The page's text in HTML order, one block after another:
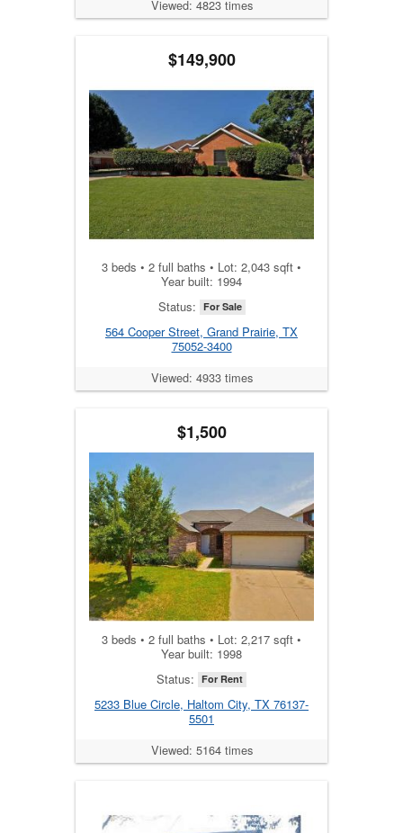
Viewed: 4823 times
$149,900
3 beds • 2 full baths • Lot: 2,043 sqft •
Year built: 1994
Status: For Sale
564 Cooper Street, Grand Prairie, TX
75052-3400
Viewed: 4933 times
$1,500
3 beds • 2 full baths • Lot: 2,217 sqft •
Year built: 1998
Status: For Rent
5233 Blue Circle, Haltom City, TX 76137-
5501
Viewed: 5164 times